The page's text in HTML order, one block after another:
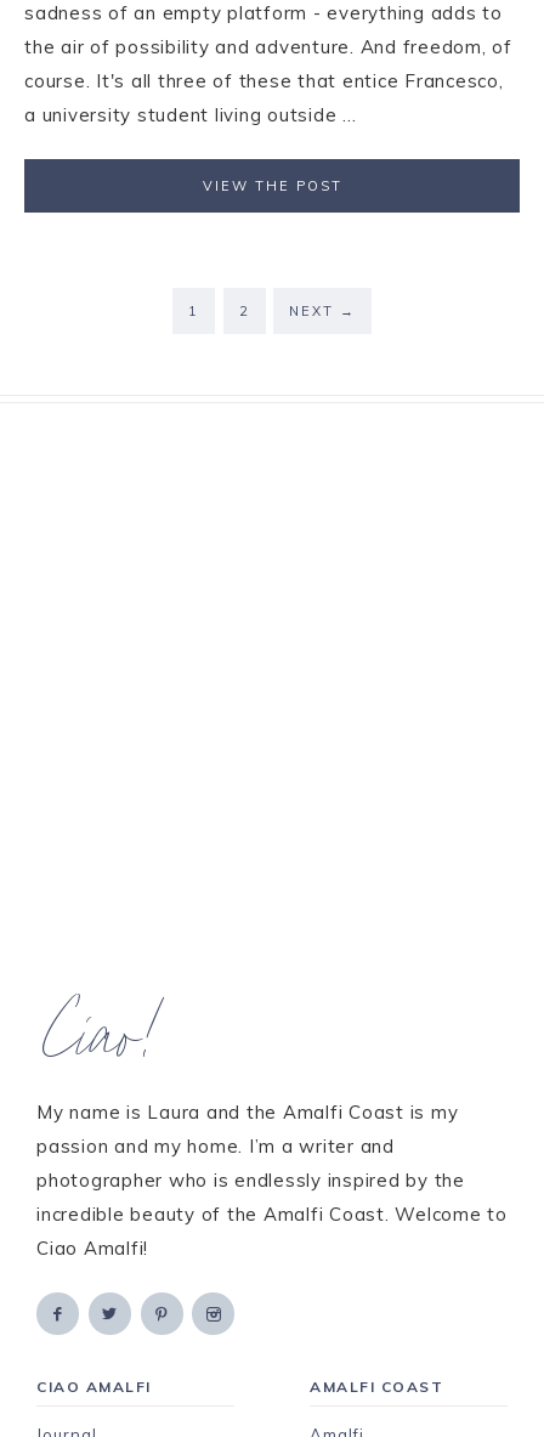
sadness of an empty platform - everything adds to
the air of possibility and adventure. And freedom, of
course. It's all three of these that entice Francesco,
a university student living outside ...
VIEW THE POST
1 2 NEXT →
Ciao!
My name is Laura and the Amalfi Coast is my
passion and my home. I’m a writer and
photographer who is endlessly inspired by the
incredible beauty of the Amalfi Coast. Welcome to
Ciao Amalfi!
CIAO AMALFI AMALFI COAST